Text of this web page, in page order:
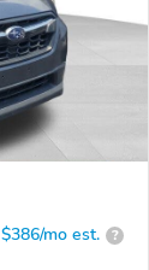
$386/mo est. ?